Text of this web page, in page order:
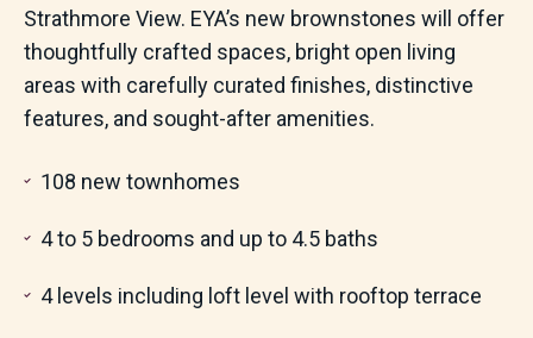
Strathmore View. EYA’s new brownstones will offer
thoughtfully crafted spaces, bright open living
areas with carefully curated finishes, distinctive
features, and sought-after amenities.
108 new townhomes
4 to 5 bedrooms and up to 4.5 baths
4 levels including loft level with rooftop terrace